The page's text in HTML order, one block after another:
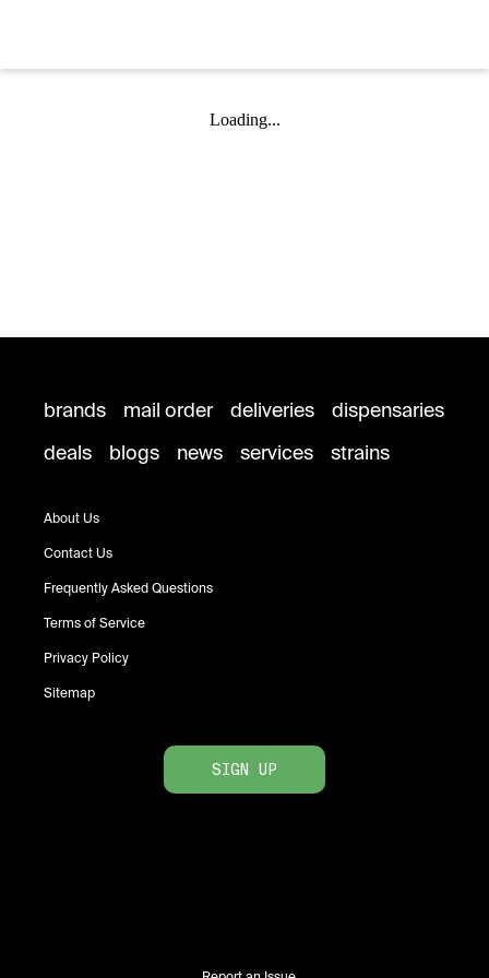
Loading...
brands mail order deliveries
dispensaries
deals
blogs news services strains
About Us
Contact Us
Frequently Asked Questions
Terms of Service
Privacy Policy
Sitemap
SIGN UP